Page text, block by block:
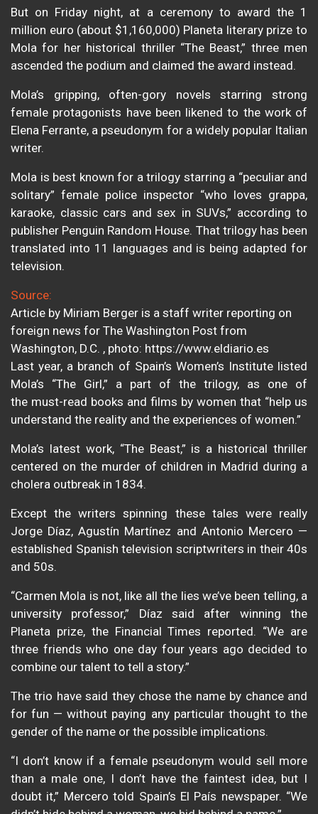
But on Friday night, at a ceremony to award the 1
million euro (about $1,160,000) Planeta literary prize to
Mola for her historical thriller “The Beast,” three men
ascended the podium and claimed the award instead.
Mola’s gripping, often-gory novels starring strong
female protagonists have been likened to the work of
Elena Ferrante, a pseudonym for a widely popular Italian
writer.
Mola is best known for a trilogy starring a “peculiar and
solitary” female police inspector “who loves grappa,
karaoke, classic cars and sex in SUVs,” according to
publisher Penguin Random House. That trilogy has been
translated into 11 languages and is being adapted for
television.
Source:
Article by Miriam Berger is a staff writer reporting on
foreign news for The Washington Post from
Washington, D.C. , photo: https://www.eldiario.es
Last year, a branch of Spain’s Women’s Institute listed
Mola’s “The Girl,” a part of the trilogy, as one of
the must-read books and films by women that “help us
understand the reality and the experiences of women.”
Mola’s latest work, “The Beast,” is a historical thriller
centered on the murder of children in Madrid during a
cholera outbreak in 1834.
Except the writers spinning these tales were really
Jorge Díaz, Agustín Martínez and Antonio Mercero —
established Spanish television scriptwriters in their 40s
and 50s.
“Carmen Mola is not, like all the lies we’ve been telling, a
university professor,” Díaz said after winning the
Planeta prize, the Financial Times reported. “We are
three friends who one day four years ago decided to
combine our talent to tell a story.”
The trio have said they chose the name by chance and
for fun — without paying any particular thought to the
gender of the name or the possible implications.
“I don’t know if a female pseudonym would sell more
than a male one, I don’t have the faintest idea, but I
doubt it,” Mercero told Spain’s El País newspaper. “We